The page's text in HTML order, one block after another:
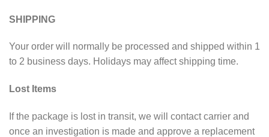
SHIPPING
Your order will normally be processed and shipped within 1
to 2 business days. Holidays may affect shipping time.
Lost Items
If the package is lost in transit, we will contact carrier and
once an investigation is made and approve a replacement